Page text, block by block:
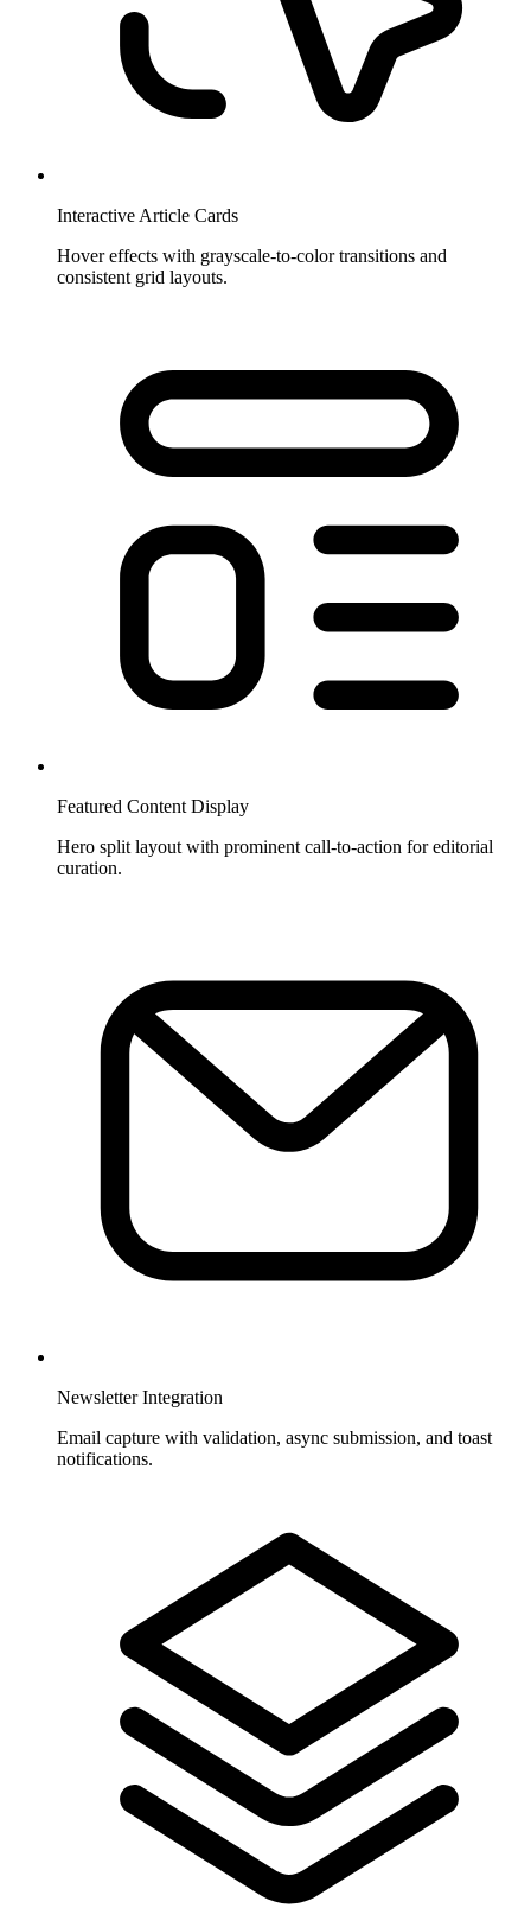
Interactive Article Cards
Hover effects with grayscale-to-color transitions and
consistent grid layouts.
Featured Content Display
Hero split layout with prominent call-to-action for editorial
curation.
Newsletter Integration
Email capture with validation, async submission, and toast
notifications.